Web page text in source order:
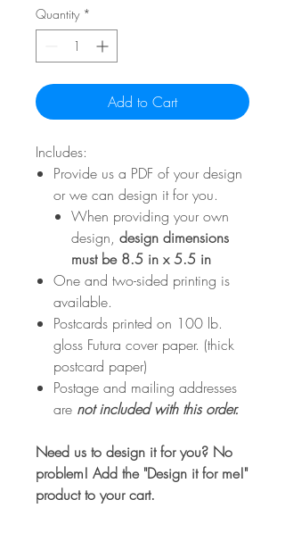
Quantity *
Add to Cart
Includes:
Provide us a PDF of your design
or we can design it for you.
When providing your own
design, design dimensions
must be 8.5 in x 5.5 in
One and two-sided printing is
available.
Postcards printed on 100 lb.
gloss Futura cover paper. (thick
postcard paper)
Postage and mailing addresses
are not included with this order.
Need us to design it for you? No
problem! Add the "Design it for me!"
product to your cart.